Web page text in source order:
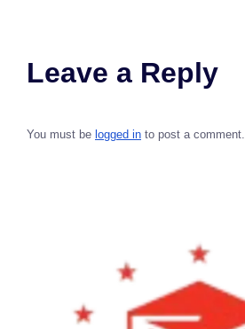
Leave a Reply
You must be logged in to post a comment.